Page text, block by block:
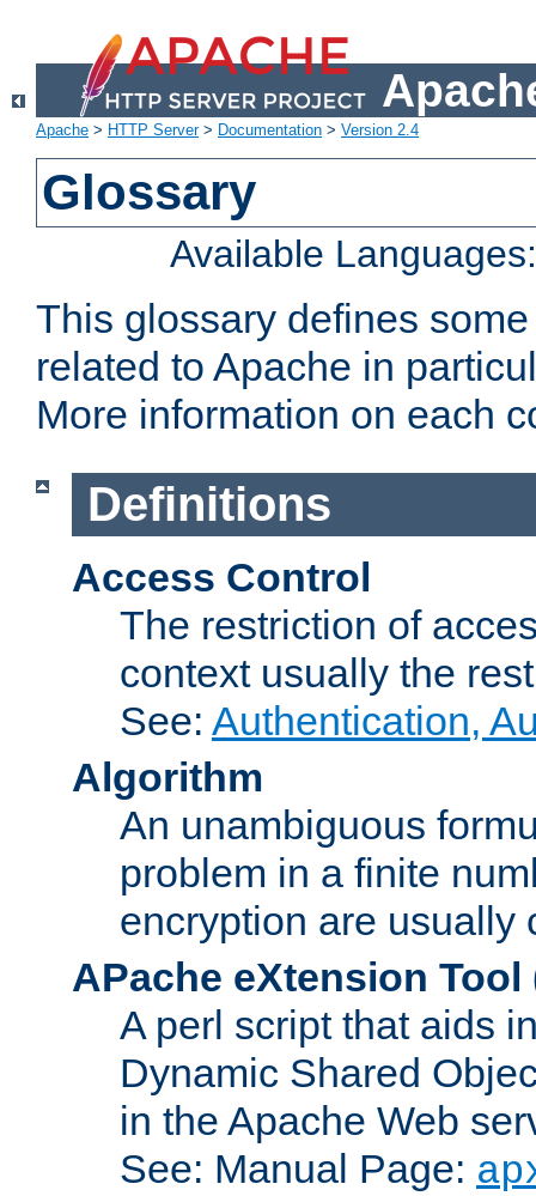
Apache > HTTP Server> Documentation > Version 2.4
Glossary
Available
This glossary defines
related to Apache in
More information on each
Definitions
Access Control
The restriction of
context usually the
See: Authentication,
Algorithm
An unambiguous
problem in a finite
encryption are usually
APache eXtension Tool
A perl script that aids
Dynamic Shared
in the Apache Web
See: Manual Page: